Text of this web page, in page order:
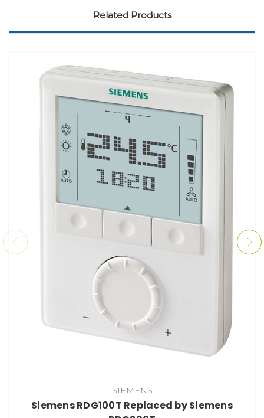
Related Products
SIEMENS
Siemens RDG100T Replaced by Siemens